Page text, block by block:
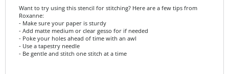
- Make sure your paper is sturdy
- Add matte medium or clear gesso for if needed
- Poke your holes ahead of time with an awl
- Use a tapestry needle
- Be gentle and stitch one stitch at a time